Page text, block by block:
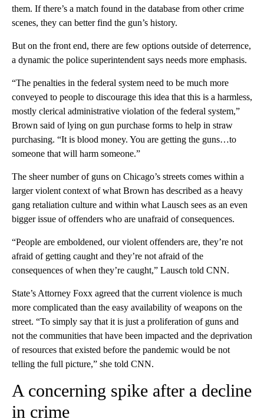
them. If there’s a match found in the database from other crime
scenes, they can better find the gun’s history.
But on the front end, there are few options outside of deterrence,
a dynamic the police superintendent says needs more emphasis.
“The penalties in the federal system need to be much more
conveyed to people to discourage this idea that this is a harmless,
mostly clerical administrative violation of the federal system,”
Brown said of lying on gun purchase forms to help in straw
purchasing. “It is blood money. You are getting the guns…to
someone that will harm someone.”
The sheer number of guns on Chicago’s streets comes within a
larger violent context of what Brown has described as a heavy
gang retaliation culture and within what Lausch sees as an even
bigger issue of offenders who are unafraid of consequences.
“People are emboldened, our violent offenders are, they’re not
afraid of getting caught and they’re not afraid of the
consequences of when they’re caught,” Lausch told CNN.
State’s Attorney Foxx agreed that the current violence is much
more complicated than the easy availability of weapons on the
street. “To simply say that it is just a proliferation of guns and
not the communities that have been impacted and the deprivation
of resources that existed before the pandemic would be not
telling the full picture,” she told CNN.
A concerning spike after a decline
in crime